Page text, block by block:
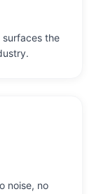
surfaces the
noise, no